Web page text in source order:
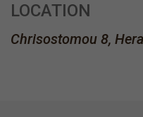
LOCATION
Chrisostomou 8,